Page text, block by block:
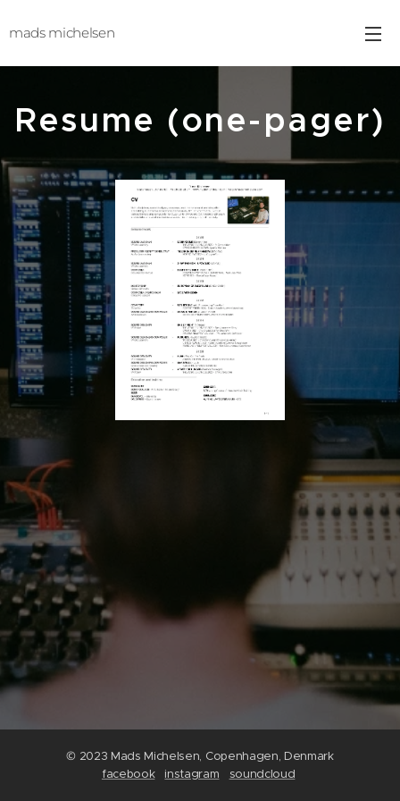
mads michelsen
Resume (one-pager)
© 2023 Mads Michelsen, Copenhagen, Denmark
facebook
instagram soundcloud